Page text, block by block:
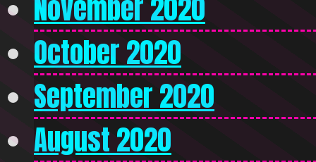
November 2020
October 2020
September 2020
August 2020